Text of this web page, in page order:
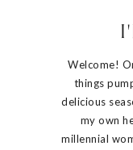
Welcome!
things
delicious
my own
millennial